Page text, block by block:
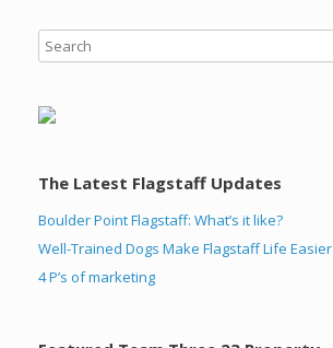
The Latest Flagstaff Updates
Boulder Point Flagstaff: What’s it like?
Well-Trained Dogs Make Flagstaff Life Easier
4 P’s of marketing